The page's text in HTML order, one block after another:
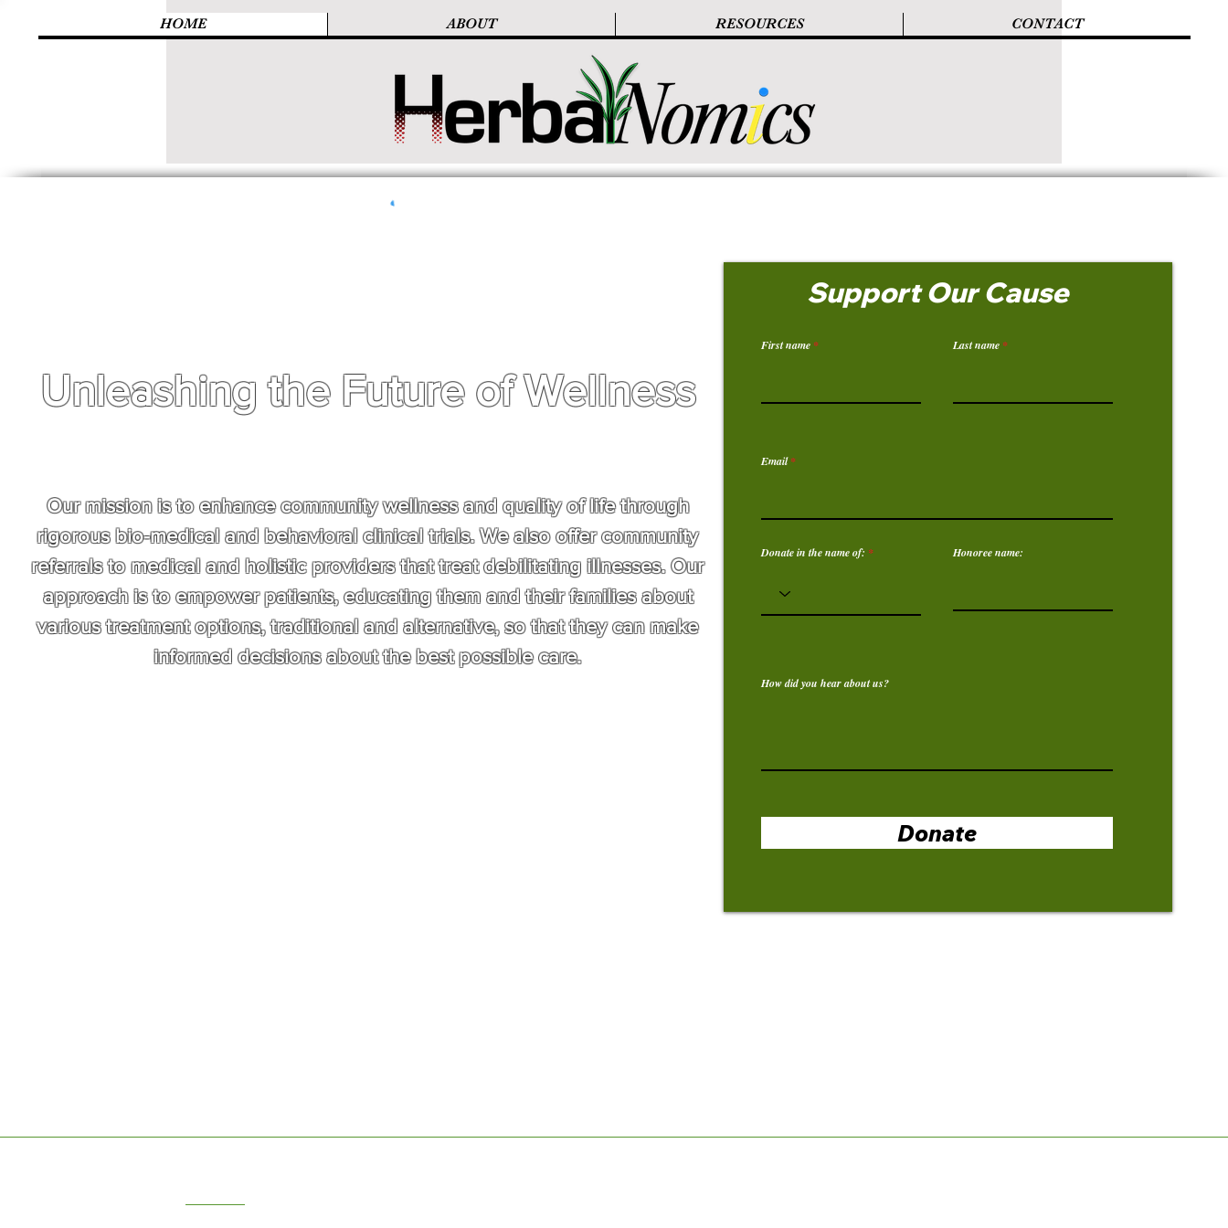
HOME ABOUT RESOURCES CONTACT
Support Our Cause
First name Last name
Email
Donate in the name of: Honoree name:
How did you hear about us?
Donate
Unleashing the Future of Wellness
Our mission is to enhance community wellness and quality of life through
rigorous bio-medical and behavioral clinical trials. We also offer community
referrals to medical and holistic providers that treat debilitating illnesses. Our
approach is to empower patients, educating them and their families about
various treatment options, traditional and alternative, so that they can make
informed decisions about the best possible care.